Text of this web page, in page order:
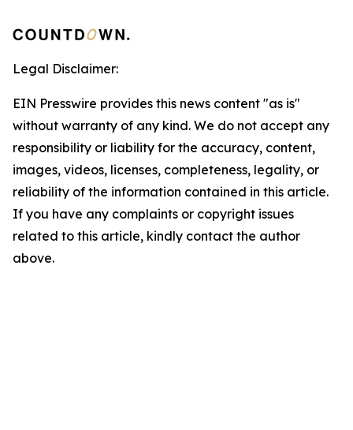
Legal Disclaimer:
EIN Presswire provides this news content "as is"
without warranty of any kind. We do not accept any
responsibility or liability for the accuracy, content,
images, videos, licenses, completeness, legality, or
reliability of the information contained in this article.
If you have any complaints or copyright issues
related to this article, kindly contact the author
above.